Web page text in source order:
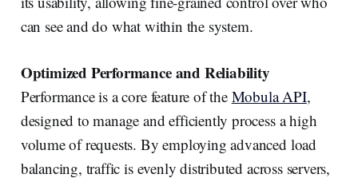
can see and do what within the system.
Optimized Performance and Reliability
Performance is a core feature of the Mobula API,
designed to manage and efficiently process a high
volume of requests. By employing advanced load
balancing, traffic is evenly distributed across servers,